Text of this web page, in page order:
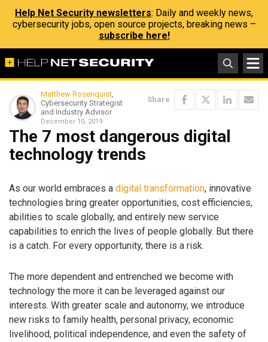
Help Net Security newsletters: Daily and weekly news,
cybersecurity jobs, open source projects, breaking news –
subscribe here!
Matthew Rosenquist,
Cybersecurity Strategist
and Industry Advisor
December 10, 2019
Share
The 7 most dangerous digital
technology trends
As our world embraces a digital transformation, innovative
technologies bring greater opportunities, cost efficiencies,
abilities to scale globally, and entirely new service
capabilities to enrich the lives of people globally. But there
is a catch. For every opportunity, there is a risk.
The more dependent and entrenched we become with
technology the more it can be leveraged against our
interests. With greater scale and autonomy, we introduce
new risks to family health, personal privacy, economic
livelihood, political independence, and even the safety of